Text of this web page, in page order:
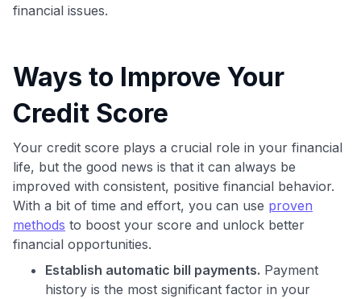
financial issues.
Ways to Improve Your
Credit Score
Your credit score plays a crucial role in your financial
life, but the good news is that it can always be
improved with consistent, positive financial behavior.
With a bit of time and effort, you can use proven
methods to boost your score and unlock better
financial opportunities.
Establish automatic bill payments. Payment
history is the most significant factor in your